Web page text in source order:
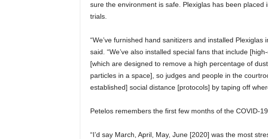
sure the environment is safe. Plexiglas has been
trials.
“We’ve furnished hand sanitizers and installed
said. “We’ve also installed special fans that include
[which are designed to remove a high percentage of
particles in a space], so judges and people in the
established] social distance [protocols] by taping off
Petelos remembers the first few months of the COVID-
“I’d say March, April, May, June [2020] was the most